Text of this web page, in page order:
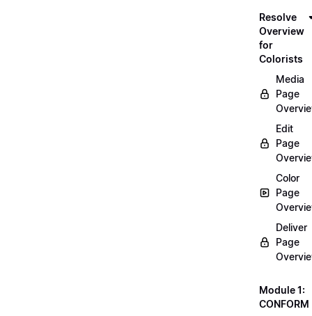
Resolve
Overview
for
Colorists
Media
Page
Edit
Page
Color
Page
Deliver
Page
Module 1:
CONFORM